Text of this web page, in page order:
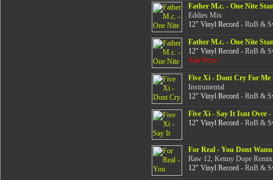
Father M.c. - One Nite
Eddies Mix
12" Vinyl Record- RnB &
Father M.c. - One Nite
12" Vinyl Record- RnB &
Sale Price
Five Xi - Dont Cry For Me
Instrumental
12" Vinyl Record- RnB &
Five Xi - Say It Isnt Over-
12" Vinyl Record- RnB &
For Real - You Dont
Raw 12, Kenny Dope
12" Vinyl Record- RnB &